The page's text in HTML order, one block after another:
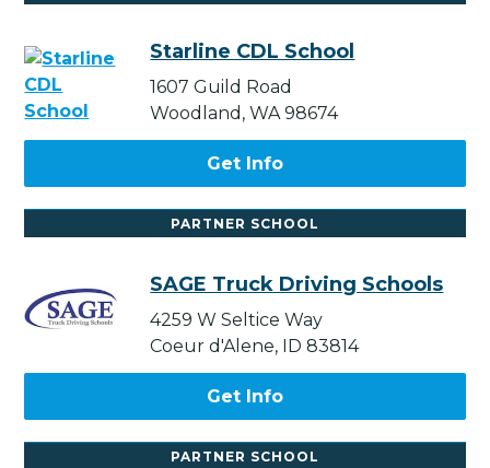
Starline CDL School
1607 Guild Road
Woodland, WA 98674
Get Info
PARTNER SCHOOL
SAGE Truck Driving Schools
4259 W Seltice Way
Coeur d'Alene, ID 83814
Get Info
PARTNER SCHOOL